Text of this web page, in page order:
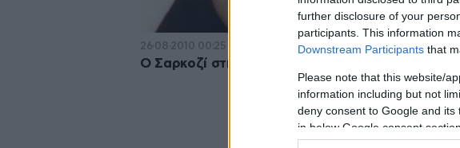
further disclosure of your
participants. This information
Downstream Participants that
Please note that this website/
information including but not
deny consent to Google and
in below Google consent section.
26·08·2010 00:25
Ο Σαρκοζί στηρίζει την ιρανή γυναίκα